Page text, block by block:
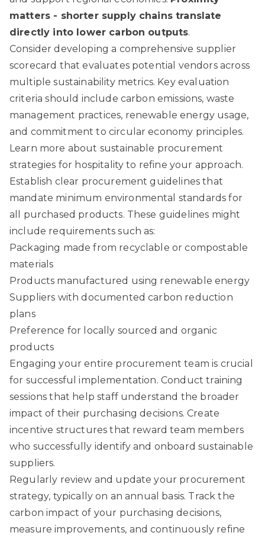
matters - shorter supply chains translate
directly into lower carbon outputs.
Consider developing a comprehensive supplier
scorecard that evaluates potential vendors across
multiple sustainability metrics. Key evaluation
criteria should include carbon emissions, waste
management practices, renewable energy usage,
and commitment to circular economy principles.
Learn more about sustainable procurement
strategies for hospitality to refine your approach.
Establish clear procurement guidelines that
mandate minimum environmental standards for
all purchased products. These guidelines might
include requirements such as:
Packaging made from recyclable or compostable
materials
Products manufactured using renewable energy
Suppliers with documented carbon reduction
plans
Preference for locally sourced and organic
products
Engaging your entire procurement team is crucial
for successful implementation. Conduct training
sessions that help staff understand the broader
impact of their purchasing decisions. Create
incentive structures that reward team members
who successfully identify and onboard sustainable
suppliers.
Regularly review and update your procurement
strategy, typically on an annual basis. Track the
carbon impact of your purchasing decisions,
measure improvements, and continuously refine